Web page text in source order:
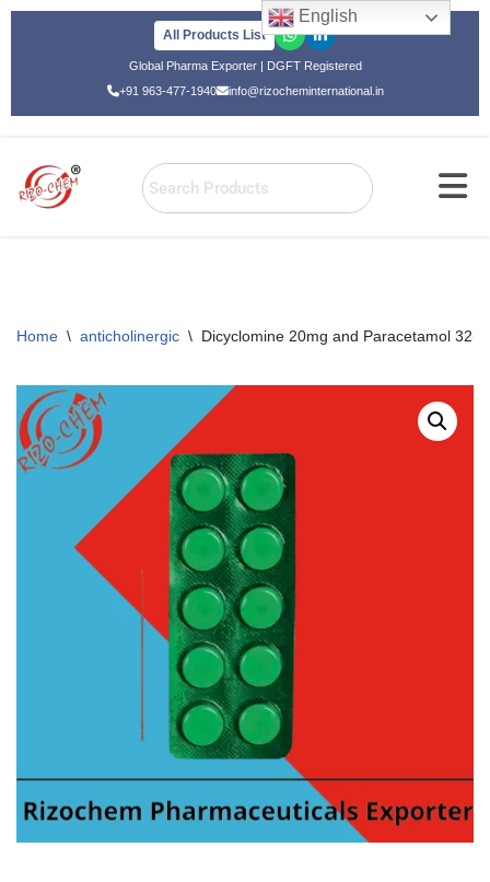
All Products List
Global Pharma Exporter | DGFT Registered
+91 963-477-1940
info@rizocheminternational.in
Home \ anticholinergic \ Dicyclomine 20mg and Paracetamol
English